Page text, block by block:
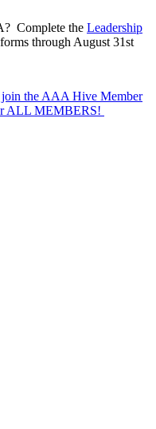
Complete the Leadership
through August 31st
the AAA Hive Member
ALL MEMBERS!